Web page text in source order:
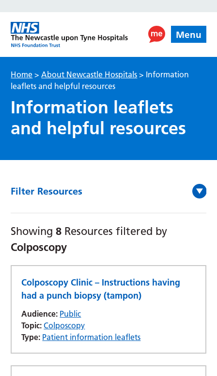
Menu
Home >About Newcastle Hospitals > Information
leaflets and helpful resources
Information leaflets
and helpful resources
Filter Resources
Showing8 Resources filtered by
Colposcopy
Colposcopy Clinic – Instructions having
had a punch biopsy (tampon)
Audience: Public
Topic: Colposcopy
Type: Patient information leaflets